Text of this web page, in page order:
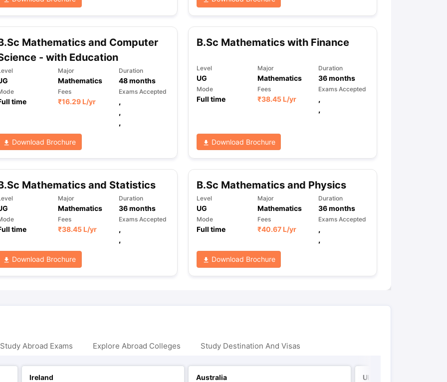
Mathematics and Computer
- with Education
Major
Mathematics
Duration
48months
time
Fees
₹16.29 L/yr
Exams Accepted
,
,
,
Download Brochure
B.Sc Mathematics with Finance
Level
UG
Major
Mathematics
Duration
36months
Mode
Full time
Fees
₹38.45 L/yr
Exams Accepted
,
,
Download Brochure
Mathematics and Statistics
Major
Mathematics
Duration
36months
time
Fees
₹38.45 L/yr
Exams Accepted
,
,
Download Brochure
B.Sc Mathematics and Physics
Level
UG
Major
Mathematics
Duration
36months
Mode
Full time
Fees
₹40.67 L/yr
Exams Accepted
,
,
Download Brochure
Abroad Exams Explore Abroad Colleges Study Destination And Visas
Ireland
Australia
UK